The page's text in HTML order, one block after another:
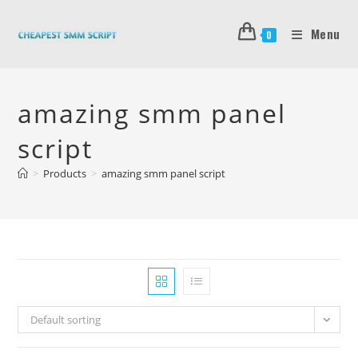
0 Menu
amazing smm panel
script
> Products > amazing smm panel script
Default sorting